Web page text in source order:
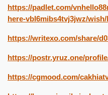
https://padlet.com/
here-vbl6mibs4tvj3jwz/
https://writexo.com/share/
https://postr.yruz.one/
https://cgmood.com/